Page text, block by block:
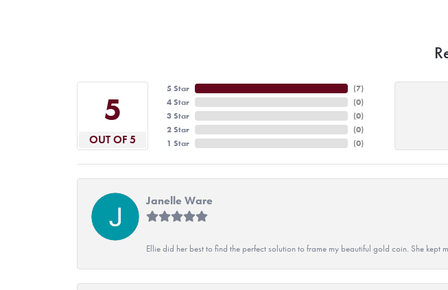
5
OUT OF 5
5 Star
4 Star
3 Star
2 Star
1 Star
(7)
(0)
(0)
(0)
(0)
Janelle Ware
Ellie did her best to find the perfect solution to frame my beautiful gold coin. She